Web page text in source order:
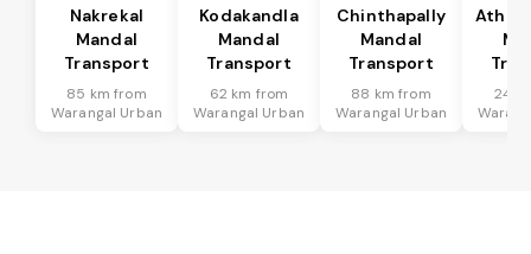
Nakrekal
Mandal
Transport
85 km from
Warangal Urban
Kodakandla
Mandal
Transport
62 km from
Warangal Urban
Chinthapally
Mandal
Transport
88 km from
Warangal Urban
24